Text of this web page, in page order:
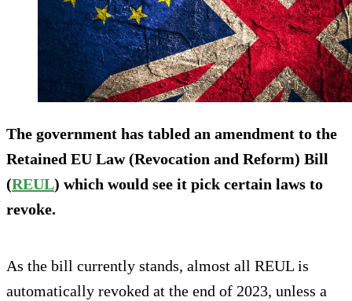
The government has tabled an amendment to the
Retained EU Law (Revocation and Reform) Bill
(REUL) which would see it pick certain laws to
revoke.
As the bill currently stands, almost all REUL is
automatically revoked at the end of 2023, unless a